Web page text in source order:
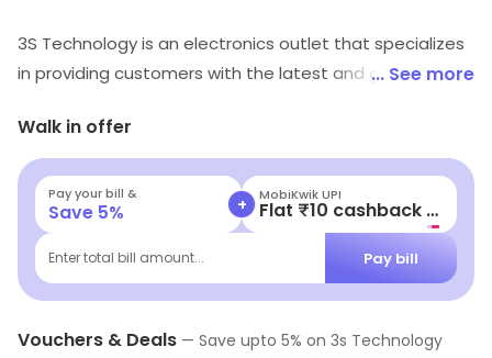
3S Technology is an electronics outlet that specializes
in providing customers with the latest and greatest in
computers and laptops to tablets and smartphones.
They also provide accessories such as cases, chargers,
and headphones. Their knowledgeable staff is always
available to help customers find the perfect product
for their needs. They also offer repair services for any
electronic device. 3S Technology is committed to
services at competitive prices. They strive to make
... See more
Walk in offer
Pay your bill &
Save 5% + MobiKwik Wallet
Flat ₹15 cashback
Enter total bill amount... Pay bill
Vouchers & Deals — Save upto 5% on 3s Technology